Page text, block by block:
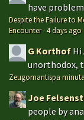
have
Despite the Failure to
Encounter·4 days ago
G Korthof Hi
unorthodox,
Zeugomantispa
Joe
people by